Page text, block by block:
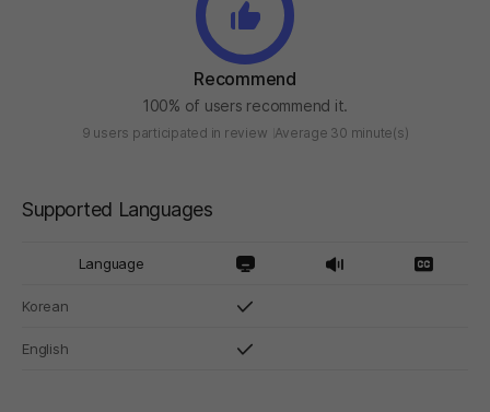
Recommend
100% of users recommend it.
9 users participated in review Average 30 minute(s)
Supported Languages
Language
Korean
English